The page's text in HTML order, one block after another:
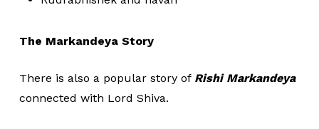
The Markandeya Story
There is also a popular story of Rishi Markandeya
connected with Lord Shiva.